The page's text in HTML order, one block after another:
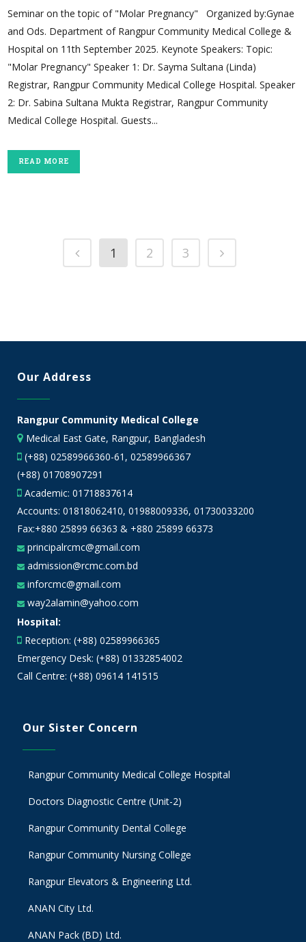
Seminar on the topic of "Molar Pregnancy" Organized by:Gynae
and Ods. Department of Rangpur Community Medical College &
Hospital on 11th September 2025. Keynote Speakers: Topic:
"Molar Pregnancy" Speaker 1: Dr. Sayma Sultana (Linda)
Registrar, Rangpur Community Medical College Hospital. Speaker
2: Dr. Sabina Sultana Mukta Registrar, Rangpur Community
Medical College Hospital. Guests...
READ MORE
1 2 3
Our Address
Rangpur Community Medical College
Medical East Gate, Rangpur, Bangladesh
(+88) 02589966360-61, 02589966367
(+88) 01708907291
Academic: 01718837614
Accounts: 01818062410, 01988009336, 01730033200
Fax:+880 25899 66363 & +880 25899 66373
principalrcmc@gmail.com
admission@rcmc.com.bd
inforcmc@gmail.com
way2alamin@yahoo.com
Hospital:
Reception: (+88) 02589966365
Emergency Desk: (+88) 01332854002
Call Centre: (+88) 09614 141515
Our Sister Concern
Rangpur Community Medical College Hospital
Doctors Diagnostic Centre (Unit-2)
Rangpur Community Dental College
Rangpur Community Nursing College
Rangpur Elevators & Engineering Ltd.
ANAN City Ltd.
ANAN Pack (BD) Ltd.